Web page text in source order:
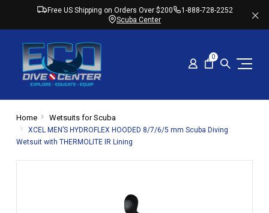
Free US Shipping on Orders Over $200
1-888-728-2252
Scuba Center
0
Home Wetsuits for Scuba
XCEL MEN’S HYDROFLEX HOODED 8/7/6/5 mm Scuba Diving
Wetsuit with THERMOLITE IR Lining